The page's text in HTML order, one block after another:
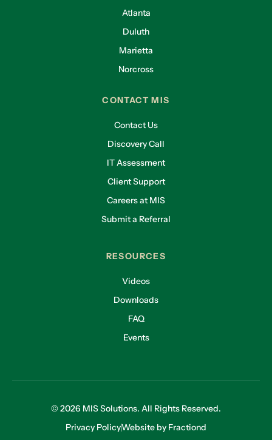
Atlanta
Duluth
Marietta
Norcross
CONTACT MIS
Contact Us
Discovery Call
IT Assessment
Client Support
Careers at MIS
Submit a Referral
RESOURCES
Videos
Downloads
FAQ
Events
© 2026 MIS Solutions. All Rights Reserved.
Privacy PolicyWebsite by Fractiond